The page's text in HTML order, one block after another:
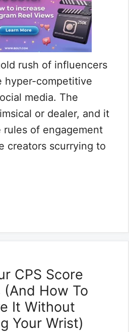
rush of influencers
hyper-competitive
media. The
or dealer, and it
of engagement
creators scurrying to
CPS Score
(And How To
It Without
Your Wrist)